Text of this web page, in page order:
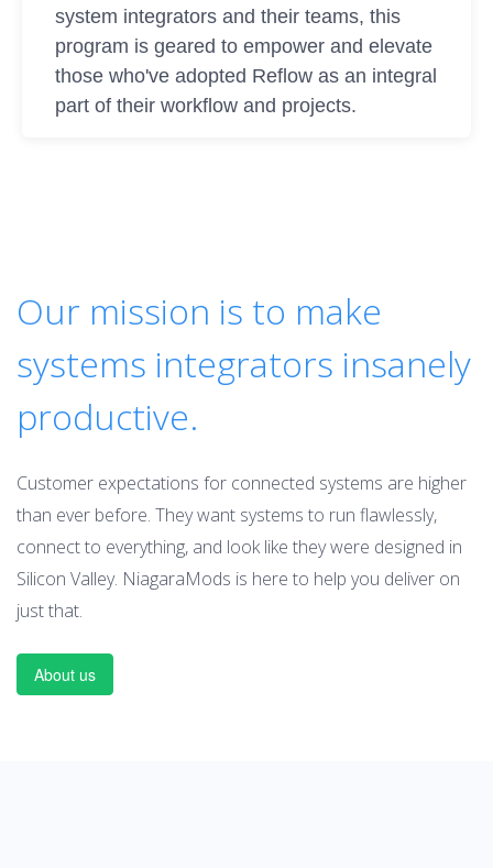
system integrators and their teams, this
program is geared to empower and elevate
those who've adopted Reflow as an integral
part of their workflow and projects.
Our mission is to make
systems integrators insanely
productive.
Customer expectations for connected systems are higher
than ever before. They want systems to run flawlessly,
connect to everything, and look like they were designed in
Silicon Valley. NiagaraMods is here to help you deliver on
just that.
About us